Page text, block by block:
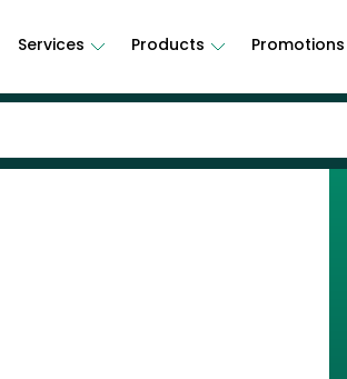
Services Products Promotions